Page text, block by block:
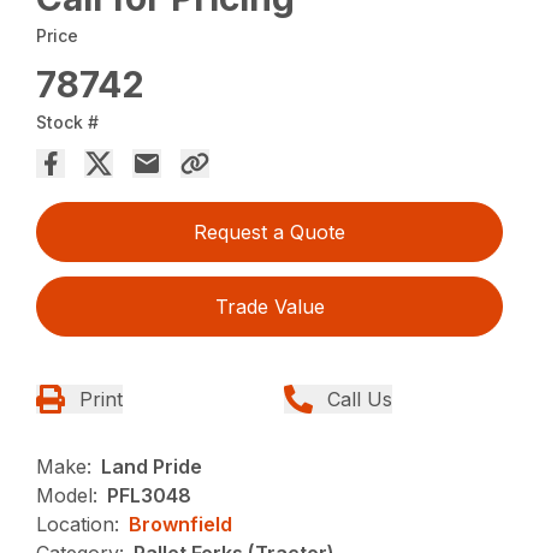
Price
78742
Stock #
Request a Quote
Trade Value
Print Call Us
Make: Land Pride
Model: PFL3048
Location: Brownfield